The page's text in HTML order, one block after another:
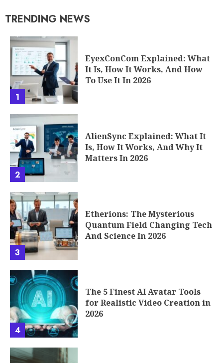
TRENDING NEWS
1
EyexConCom Explained: What
It Is, How It Works, And How
To Use It In 2026
2
AlienSync Explained: What It
Is, How It Works, And Why It
Matters In 2026
3
Etherions: The Mysterious
Quantum Field Changing Tech
And Science In 2026
4
The 5 Finest AI Avatar Tools
for Realistic Video Creation in
2026